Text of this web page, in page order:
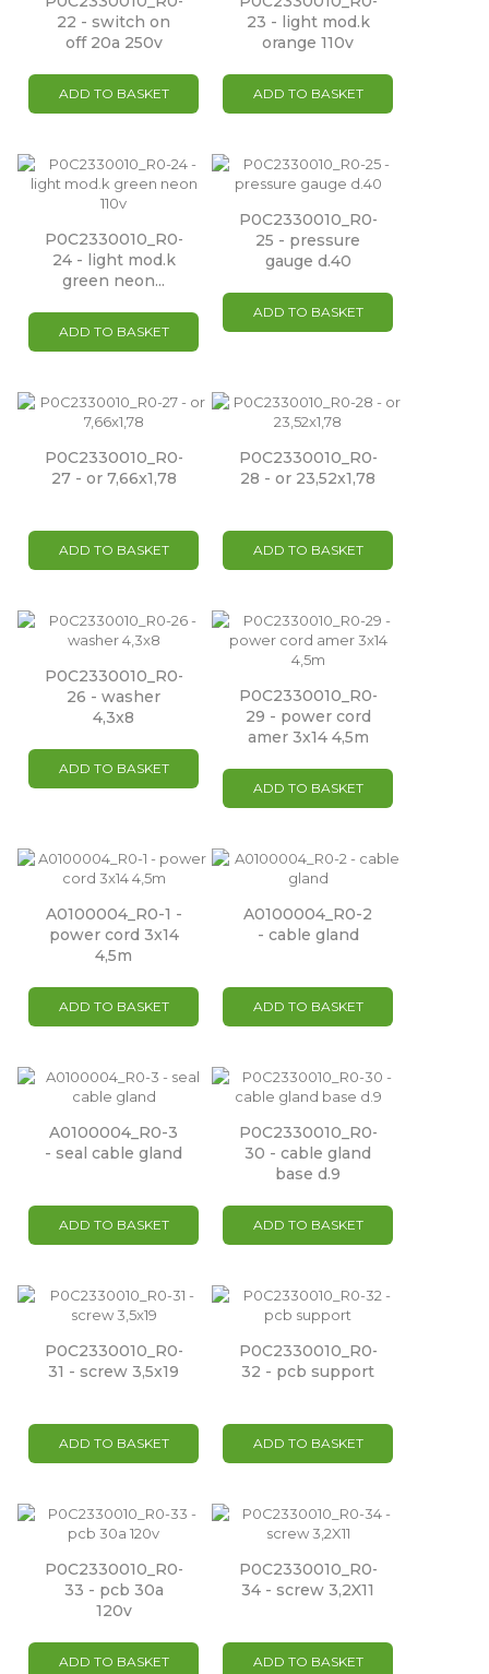
22 - switch on
off 20a 250v
ADD TO BASKET
23 - light mod.k
orange 110v
ADD TO BASKET
P0C2330010_R0-
24 - light mod.k
green neon...
ADD TO BASKET
P0C2330010_R0-
25 - pressure
gauge d.40
ADD TO BASKET
P0C2330010_R0-
27 - or 7,66x1,78
ADD TO BASKET
P0C2330010_R0-
28 - or 23,52x1,78
ADD TO BASKET
P0C2330010_R0-
26 - washer
4,3x8
ADD TO BASKET
P0C2330010_R0-
29 - power cord
amer 3x14 4,5m
ADD TO BASKET
A0100004_R0-1 -
power cord 3x14
4,5m
ADD TO BASKET
A0100004_R0-2
- cable gland
ADD TO BASKET
A0100004_R0-3
- seal cable gland
ADD TO BASKET
P0C2330010_R0-
30 - cable gland
base d.9
ADD TO BASKET
P0C2330010_R0-
31 - screw 3,5x19
ADD TO BASKET
P0C2330010_R0-
32 - pcb support
ADD TO BASKET
P0C2330010_R0-
33 - pcb 30a
120v
ADD TO BASKET
P0C2330010_R0-
34 - screw 3,2X11
ADD TO BASKET